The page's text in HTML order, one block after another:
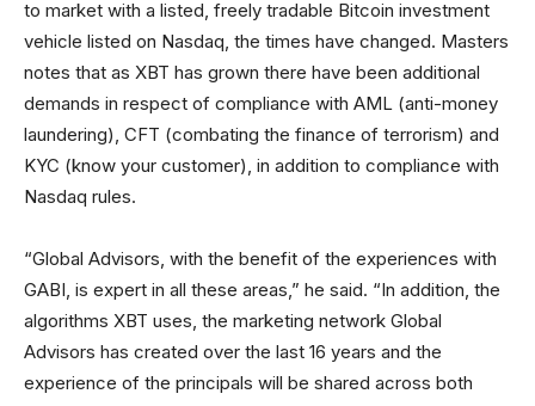
to market with a listed, freely tradable Bitcoin investment
vehicle listed on Nasdaq, the times have changed. Masters
notes that as XBT has grown there have been additional
demands in respect of compliance with AML (anti-money
laundering), CFT (combating the finance of terrorism) and
KYC (know your customer), in addition to compliance with
Nasdaq rules.
“Global Advisors, with the benefit of the experiences with
GABI, is expert in all these areas,” he said. “In addition, the
algorithms XBT uses, the marketing network Global
Advisors has created over the last 16 years and the
experience of the principals will be shared across both